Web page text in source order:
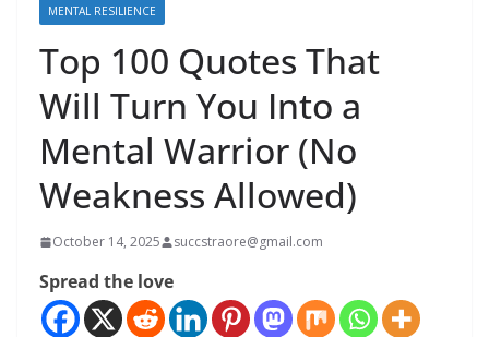
MENTAL RESILIENCE
Top 100 Quotes That
Will Turn You Into a
Mental Warrior (No
Weakness Allowed)
October 14, 2025 succstraore@gmail.com
Spread the love